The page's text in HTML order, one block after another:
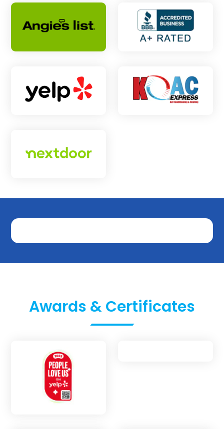
Awards & Certificates